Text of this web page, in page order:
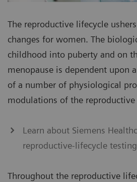
The reproductive lifecycle
changes for women. The
childhood into puberty and on
menopause is dependent upon
of a number of physiological
modulations of the reproductive
Learn about Siemens
reproductive-lifecycle
Throughout the reproductive